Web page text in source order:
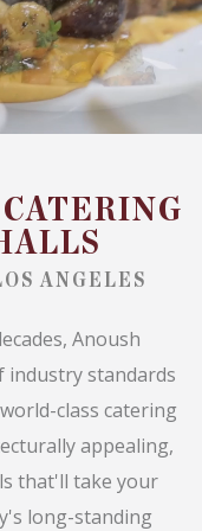
ANGELES
Anoush
industry standards
class catering
appealing,
that'll take your
long-standing